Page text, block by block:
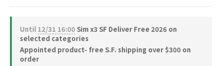
Until 12/31 16:00 Sim x3 SF Deliver Free 2026 on
selected categories
Appointed product- free S.F. shipping over $300 on
order